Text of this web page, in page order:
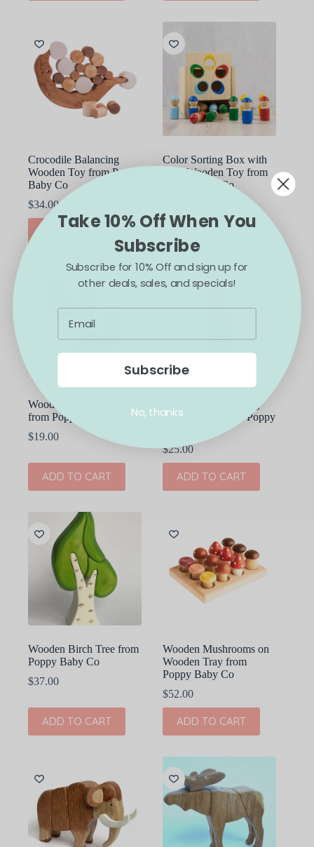
Crocodile Balancing
Wooden Toy from Poppy
Baby Co
$34.00
ADD TO CART
Color Sorting Box with
Pegs Wooden Toy from
Poppy Baby Co
ADD TO CART
Wooden Cactus Toy
from Poppy Baby Co
$19.00
ADD TO CART
Wooden Toy from Poppy
$25.00
ADD TO CART
Wooden Birch Tree from
Poppy Baby Co
$37.00
ADD TO CART
Wooden Mushrooms on
Wooden Tray from
Poppy Baby Co
$52.00
ADD TO CART
Take 10% Off When You
Subscribe
Subscribe for 10% Off and sign up for
other deals, sales, and specials!
Subscribe
No, thanks